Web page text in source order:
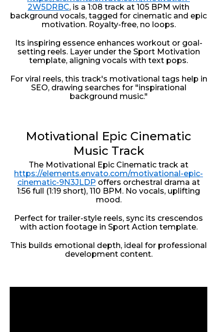
2W5DRBC, is a 1:08 track at 105 BPM with
background vocals, tagged for cinematic and epic
motivation. Royalty-free, no loops.
Its inspiring essence enhances workout or goal-
setting reels. Layer under the Sport Motivation
template, aligning vocals with text pops.
For viral reels, this track's motivational tags help in
SEO, drawing searches for "inspirational
background music."
Motivational Epic Cinematic
Music Track
The Motivational Epic Cinematic track at
https://elements.envato.com/motivational-epic-
cinematic-9N3JLDP offers orchestral drama at
1:56 full (1:19 short), 110 BPM. No vocals, uplifting
mood.
Perfect for trailer-style reels, sync its crescendos
with action footage in Sport Action template.
This builds emotional depth, ideal for professional
development content.